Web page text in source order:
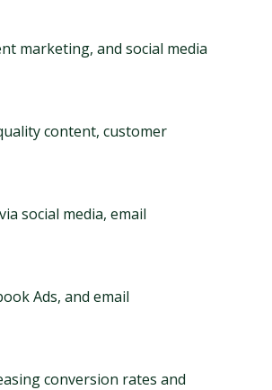
marketing, and social media
content, customer
social media, email
Ads, and email
conversion rates and